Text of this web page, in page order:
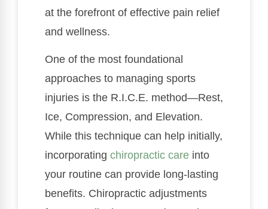
at the forefront of effective pain relief
and wellness.
One of the most foundational
approaches to managing sports
injuries is the R.I.C.E. method—Rest,
Ice, Compression, and Elevation.
While this technique can help initially,
incorporating chiropractic care into
your routine can provide long-lasting
benefits. Chiropractic adjustments